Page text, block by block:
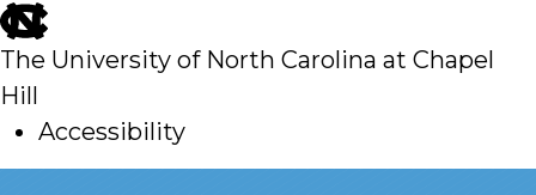
skip
to
main
The University of North Carolina at Chapel
Hill
Accessibility